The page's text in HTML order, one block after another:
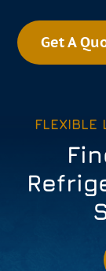
Get A
FLEXIBLE